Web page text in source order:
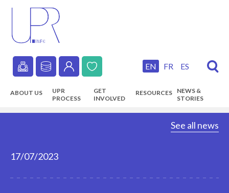
content
Secondary
navigation
EN FR ES
Main
ABOUT US
UPR
PROCESS
GET
INVOLVED
RESOURCES
NEWS &
STORIES
See all news
17/07/2023